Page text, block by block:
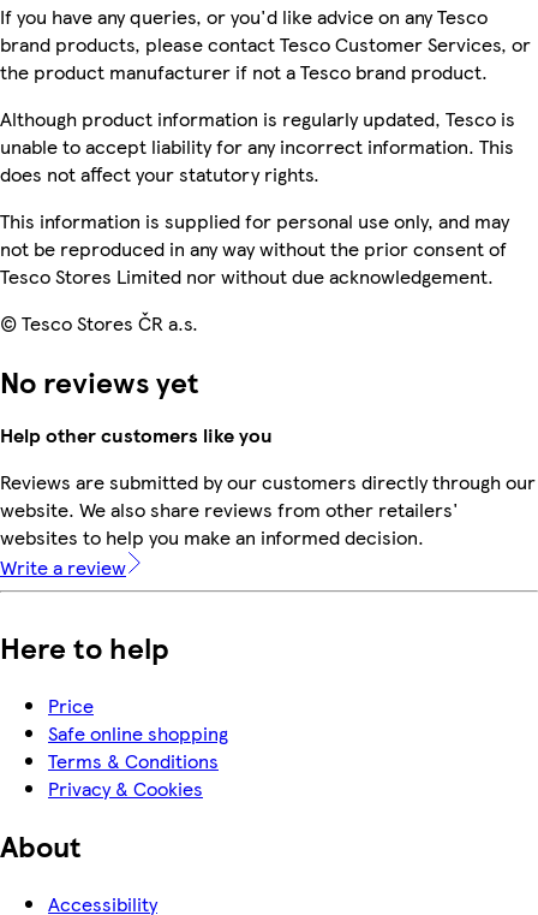
If you have any queries, or you'd like advice on any Tesco
brand products, please contact Tesco Customer Services, or
the product manufacturer if not a Tesco brand product.
Although product information is regularly updated, Tesco is
unable to accept liability for any incorrect information. This
does not affect your statutory rights.
This information is supplied for personal use only, and may
not be reproduced in any way without the prior consent of
Tesco Stores Limited nor without due acknowledgement.
© Tesco Stores ČR a.s.
No reviews yet
Help other customers like you
Reviews are submitted by our customers directly through our
website. We also share reviews from other retailers'
websites to help you make an informed decision.
Write a review
Here to help
Price
Safe online shopping
Terms & Conditions
Privacy & Cookies
About
Accessibility